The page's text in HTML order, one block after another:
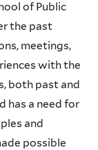
of Public
the past
meetings,
with the
both past and
has a need for
and
possible